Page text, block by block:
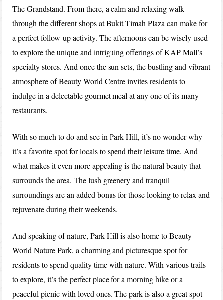
The Grandstand. From there, a calm and relaxing walk
through the different shops at Bukit Timah Plaza can make for
a perfect follow-up activity. The afternoons can be wisely used
to explore the unique and intriguing offerings of KAP Mall’s
specialty stores. And once the sun sets, the bustling and vibrant
atmosphere of Beauty World Centre invites residents to
indulge in a delectable gourmet meal at any one of its many
restaurants.
With so much to do and see in Park Hill, it’s no wonder why
it’s a favorite spot for locals to spend their leisure time. And
what makes it even more appealing is the natural beauty that
surrounds the area. The lush greenery and tranquil
surroundings are an added bonus for those looking to relax and
rejuvenate during their weekends.
And speaking of nature, Park Hill is also home to Beauty
World Nature Park, a charming and picturesque spot for
residents to spend quality time with nature. With various trails
to explore, it’s the perfect place for a morning hike or a
peaceful picnic with loved ones. The park is also a great spot